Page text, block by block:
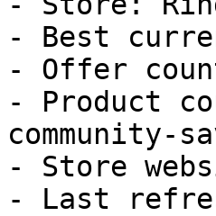
- Best
- Offer
- Product
community-
- Store
- Last